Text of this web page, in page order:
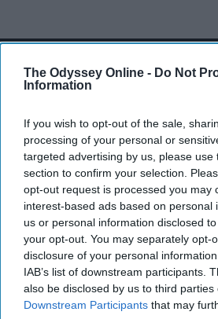
The Odyssey Online - Do Not
Information
If you wish to opt-out of the sale,
processing of your personal or
targeted advertising by us, please use
section to confirm your selection.
opt-out request is processed you may
interest-based ads based on personal
us or personal information disclosed
your opt-out. You may separately opt-
disclosure of your personal
IAB’s list of downstream participants.
also be disclosed by us to third parties
Downstream Participants that may
SCROLL TO CONTINUE WITH
SPORTS
Dancers: Athletes Too!
Dancers should be given the
Krista Topp
RebelMouse Tech Team